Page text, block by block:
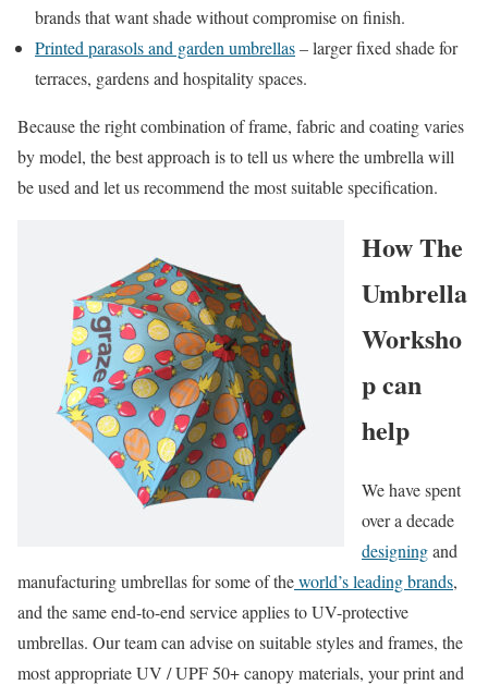
brands that want shade without compromise on finish.
Printed parasols and garden umbrellas– larger fixed shade for
terraces, gardens and hospitality spaces.
Because the right combination of frame, fabric and coating varies
by model, the best approach is to tell us where the umbrella will
be used and let us recommend the most suitable specification.
How The
Umbrella
Worksho
p can
help
We have spent
over a decade
designingand
manufacturing umbrellas for some of theworld’s leading brands,
and the same end-to-end service applies to UV-protective
umbrellas. Our team can advise on suitable styles and frames, the
most appropriate UV / UPF 50+ canopy materials, your print and